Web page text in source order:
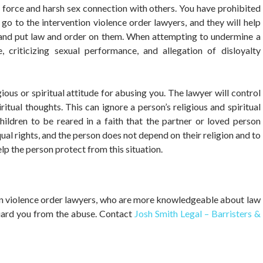
and harsh sex connection with others. You have prohibited
to the intervention violence order lawyers, and they will help
put law and order on them. When attempting to undermine a
criticizing sexual performance, and allegation of disloyalty
or spiritual attitude for abusing you. The lawyer will control
thoughts. This can ignore a person’s religious and spiritual
to be reared in a faith that the partner or loved person
rights, and the person does not depend on their religion and to
the person protect from this situation.
order lawyers, who are more knowledgeable about law
you from the abuse. Contact Josh Smith Legal – Barristers &